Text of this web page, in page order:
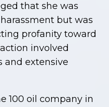
that she was
but was
profanity toward
involved
and extensive
100 oil company in